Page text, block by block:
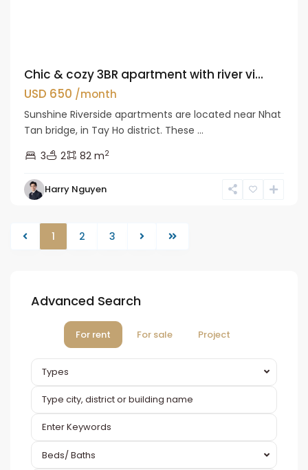
Chic & cozy 3BR apartment with river vi...
USD 650 /month
Sunshine Riverside apartments are located near Nhat
Tan bridge, in Tay Ho district. These ...
3
2 82 m2
Harry Nguyen
1 2 3
Advanced Search
For rent For sale Project
Types
Beds/ Baths